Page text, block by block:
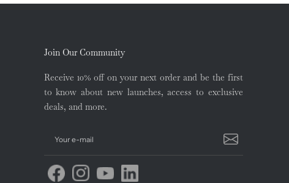
Join Our Community
Receive 10% off on your next order and be the first
to know about new launches, access to exclusive
deals, and more.
Your e-mail